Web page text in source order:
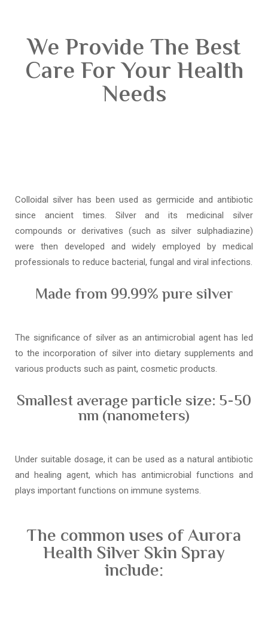
We Provide The Best
Care For Your Health
Needs
Colloidal silver has been used as germicide and antibiotic
since ancient times. Silver and its medicinal silver
compounds or derivatives (such as silver sulphadiazine)
were then developed and widely employed by medical
professionals to reduce bacterial, fungal and viral infections.
Made from 99.99% pure silver
The significance of silver as an antimicrobial agent has led
to the incorporation of silver into dietary supplements and
various products such as paint, cosmetic products.
Smallest average particle size: 5-50
nm (nanometers)
Under suitable dosage, it can be used as a natural antibiotic
and healing agent, which has antimicrobial functions and
plays important functions on immune systems.
The common uses of Aurora
Health Silver Skin Spray
include: